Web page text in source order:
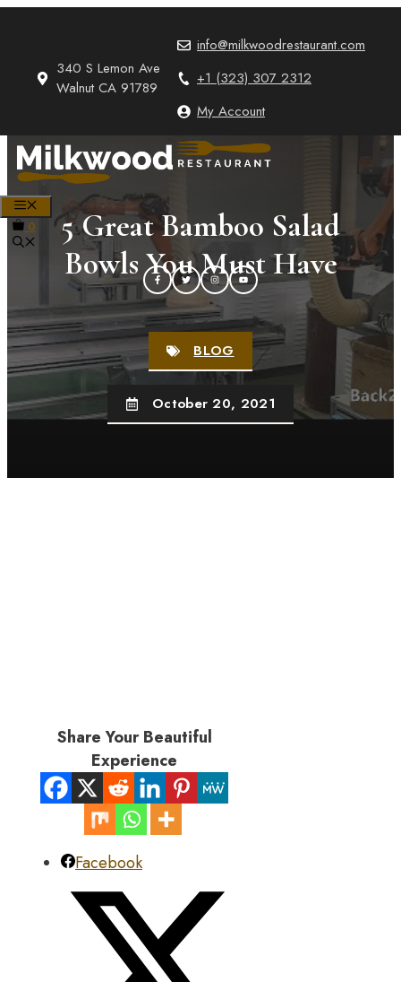
340 S Lemon Ave
Walnut CA 91789
info@milkwoodrestaurant.com
+1 (323) 307 2312
My Account
MENU
0
5 Great Bamboo Salad
Bowls You Must Have
BLOG
October 20, 2021
Share Your Beautiful
Experience
Facebook